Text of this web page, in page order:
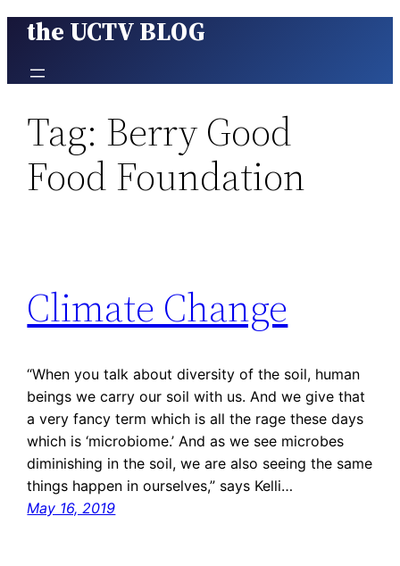
Skip
content
the UCTV BLOG
Tag: Berry Good
Food Foundation
Climate Change
“When you talk about diversity of the soil, human
beings we carry our soil with us. And we give that
a very fancy term which is all the rage these days
which is ‘microbiome.’ And as we see microbes
diminishing in the soil, we are also seeing the same
things happen in ourselves,” says Kelli…
May 16, 2019